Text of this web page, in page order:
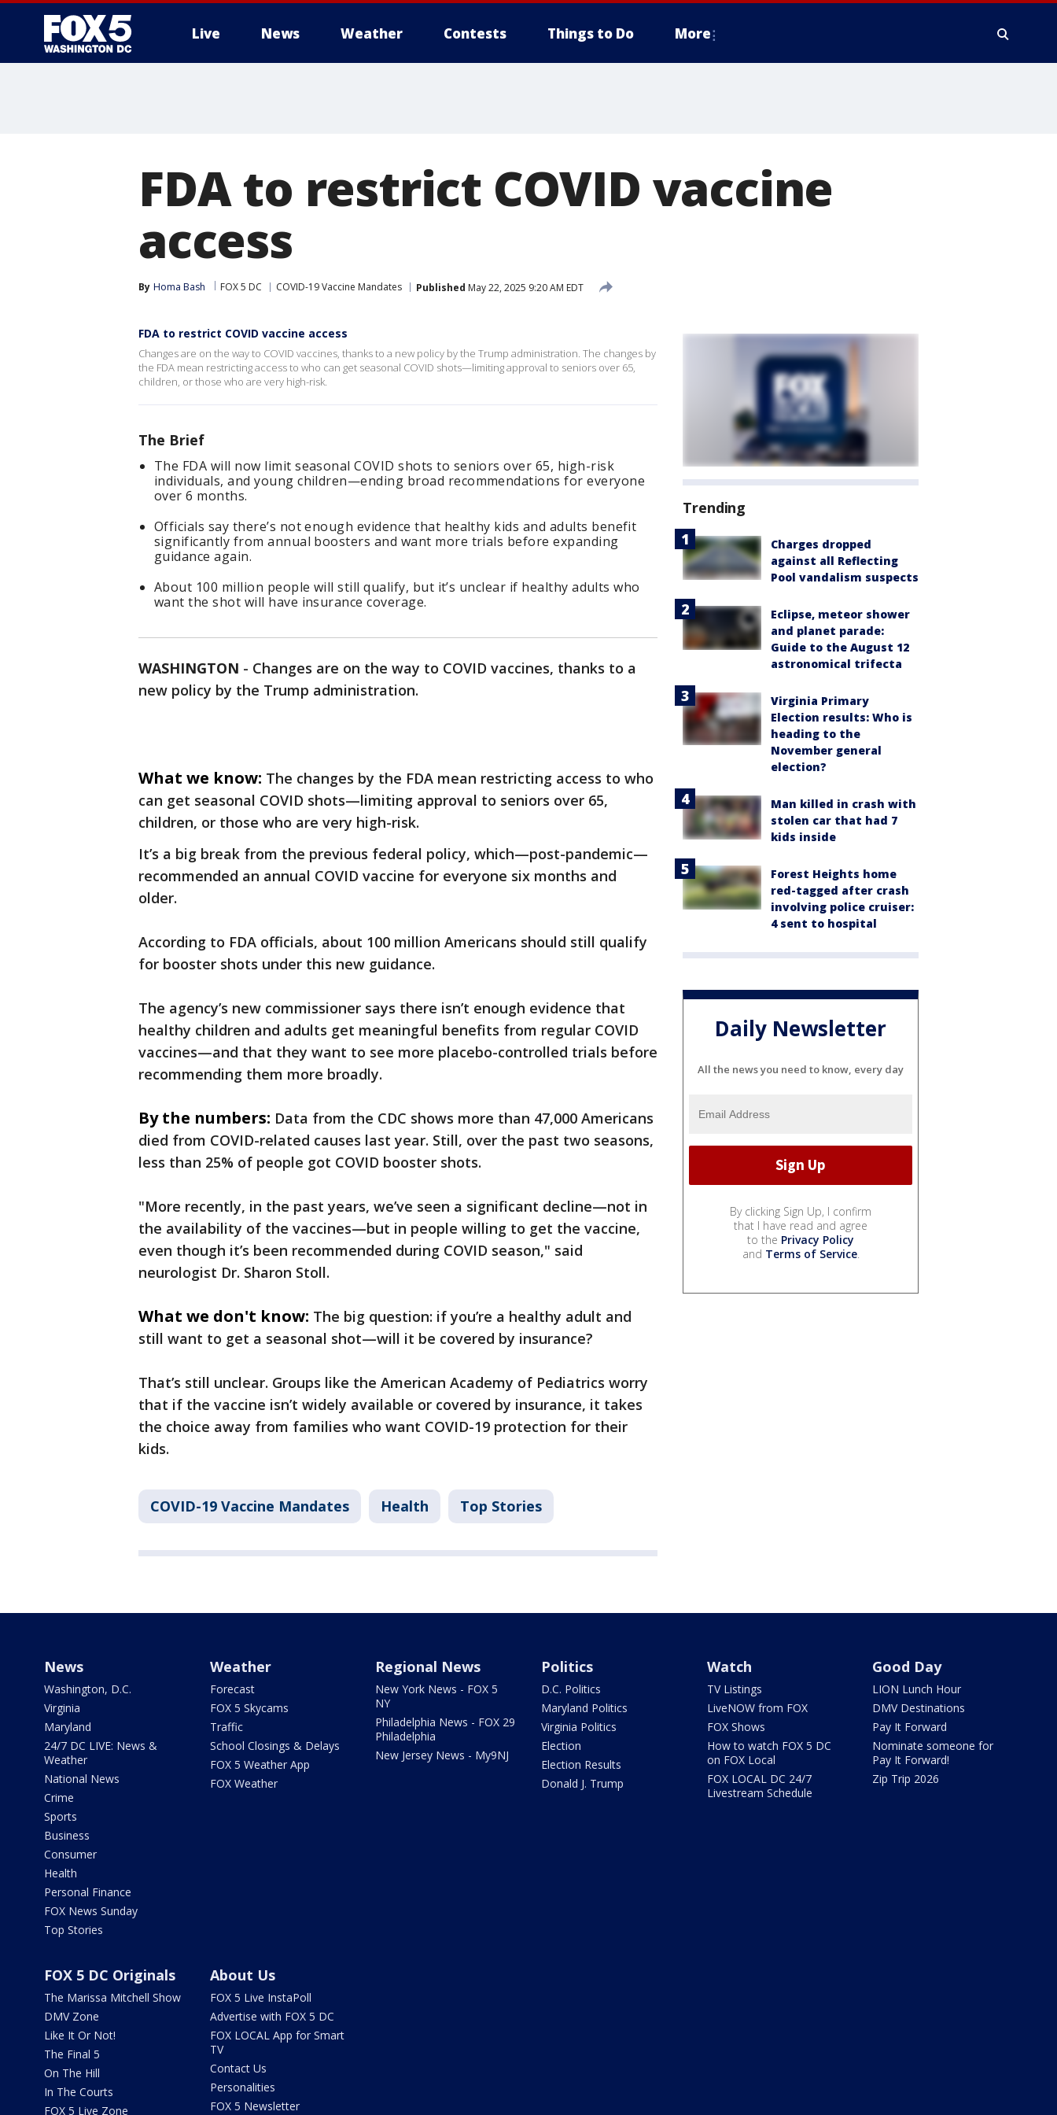
Live News Weather Contests Things to Do More
FDA to restrict COVID vaccine
access
By Homa Bash FOX 5 DC COVID-19 Vaccine Mandates Published May 22, 2025 9:20 AM EDT
FDA to restrict COVID vaccine access
Changes are on the way to COVID vaccines, thanks to a new policy by the Trump administration. The changes by
the FDA mean restricting access to who can get seasonal COVID shots—limiting approval to seniors over 65,
children, or those who are very high-risk.
The Brief
The FDA will now limit seasonal COVID shots to seniors over 65, high-risk
individuals, and young children—ending broad recommendations for everyone
over 6 months.
Officials say there’s not enough evidence that healthy kids and adults benefit
significantly from annual boosters and want more trials before expanding
guidance again.
About 100 million people will still qualify, but it’s unclear if healthy adults who
want the shot will have insurance coverage.
WASHINGTON - Changes are on the way to COVID vaccines, thanks to a
new policy by the Trump administration.
What we know: The changes by the FDA mean restricting access to who
can get seasonal COVID shots—limiting approval to seniors over 65,
children, or those who are very high-risk.
It’s a big break from the previous federal policy, which—post-pandemic—
recommended an annual COVID vaccine for everyone six months and
older.
According to FDA officials, about 100 million Americans should still qualify
for booster shots under this new guidance.
The agency’s new commissioner says there isn’t enough evidence that
healthy children and adults get meaningful benefits from regular COVID
vaccines—and that they want to see more placebo-controlled trials before
recommending them more broadly.
By the numbers: Data from the CDC shows more than 47,000 Americans
died from COVID-related causes last year. Still, over the past two seasons,
less than 25% of people got COVID booster shots.
"More recently, in the past years, we’ve seen a significant decline—not in
the availability of the vaccines—but in people willing to get the vaccine,
even though it’s been recommended during COVID season," said
neurologist Dr. Sharon Stoll.
What we don't know: The big question: if you’re a healthy adult and
still want to get a seasonal shot—will it be covered by insurance?
That’s still unclear. Groups like the American Academy of Pediatrics worry
that if the vaccine isn’t widely available or covered by insurance, it takes
the choice away from families who want COVID-19 protection for their
kids.
COVID-19 Vaccine Mandates Health Top Stories
Trending
Charges dropped
against all Reflecting
Pool vandalism suspects
Eclipse, meteor shower
and planet parade:
Guide to the August 12
astronomical trifecta
Virginia Primary
Election results: Who is
heading to the
November general
election?
Man killed in crash with
stolen car that had 7
kids inside
Forest Heights home
red-tagged after crash
involving police cruiser:
4 sent to hospital
Daily Newsletter
All the news you need to know, every day
By clicking Sign Up, I confirm
that I have read and agree
to the Privacy Policy
and Terms of Service.
News
Washington, D.C.
Virginia
Maryland
24/7 DC LIVE: News &
Weather
National News
Crime
Sports
Business
Consumer
Health
Personal Finance
FOX News Sunday
Top Stories
Weather
Forecast
FOX 5 Skycams
Traffic
School Closings & Delays
FOX 5 Weather App
FOX Weather
Regional News
New York News - FOX 5
NY
Philadelphia News - FOX 29
Philadelphia
New Jersey News - My9NJ
Politics
D.C. Politics
Maryland Politics
Virginia Politics
Election
Election Results
Donald J. Trump
Watch
TV Listings
LiveNOW from FOX
FOX Shows
How to watch FOX 5 DC
on FOX Local
FOX LOCAL DC 24/7
Livestream Schedule
Good Day
LION Lunch Hour
DMV Destinations
Pay It Forward
Nominate someone for
Pay It Forward!
Zip Trip 2026
FOX 5 DC Originals
The Marissa Mitchell Show
DMV Zone
Like It Or Not!
The Final 5
On The Hill
In The Courts
FOX 5 Live Zone
About Us
FOX 5 Live InstaPoll
Advertise with FOX 5 DC
FOX LOCAL App for Smart
TV
Contact Us
Personalities
FOX 5 Newsletter